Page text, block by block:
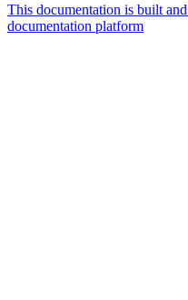
This documentation is built
documentation platform